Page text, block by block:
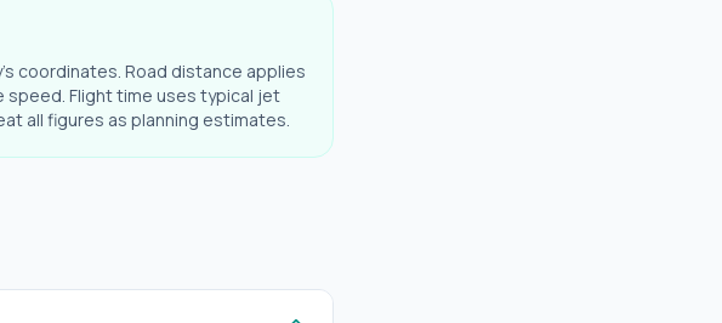
coordinates. Road distance applies
speed. Flight time uses typical jet
all figures as planning estimates.